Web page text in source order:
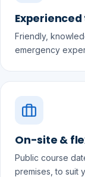
Friendly,
emergency
On-site &
Public course
premises, to suit